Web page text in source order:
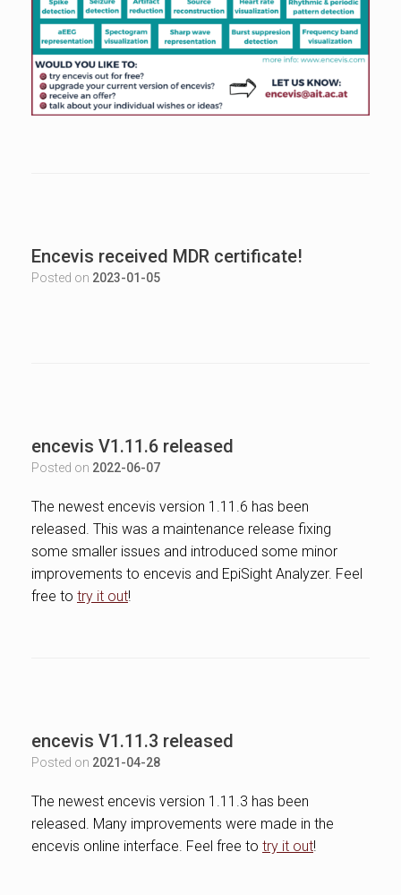
Encevis received MDR certificate!
Posted on 2023-01-05
encevis V1.11.6 released
Posted on 2022-06-07
The newest encevis version 1.11.6 has been
released. This was a maintenance release fixing
some smaller issues and introduced some minor
improvements to encevis and EpiSight Analyzer. Feel
free to try it out!
encevis V1.11.3 released
Posted on 2021-04-28
The newest encevis version 1.11.3 has been
released. Many improvements were made in the
encevis online interface. Feel free to try it out!